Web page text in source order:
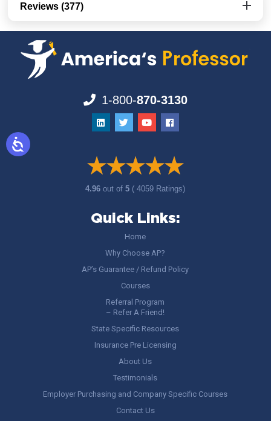
Reviews (377)
1-800-870-3130
4.96out of5 ( 4059 Ratings)
Quick Links:
Home
Why Choose AP?
AP’s Guarantee / Refund Policy
Courses
Referral Program
– Refer A Friend!
State Specific Resources
Insurance Pre Licensing
About Us
Testimonials
Employer Purchasing and Company Specific Courses
Contact Us